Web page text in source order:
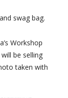
swag bag.
Workshop
be selling
taken with